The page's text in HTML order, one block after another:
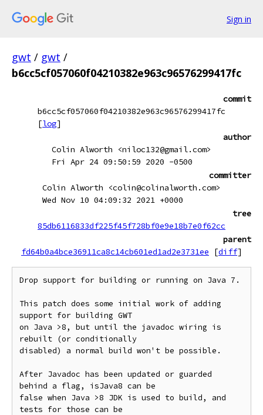
Sign in
gwt / gwt /
b6cc5cf057060f04210382e963c96576299417fc
commit
b6cc5cf057060f04210382e963c96576299417fc
[log]
author
Colin Alworth <niloc132@gmail.com>
Fri Apr 24 09:50:59 2020 -0500
committer
Colin Alworth <colin@colinalworth.com>
Wed Nov 10 04:09:32 2021 +0000
tree
85db6116833df225f45f728bf0e9e18b7e0f62cc
parent
fd64b0a4bce36911ca8c14cb601ed1ad2e3731ee
[diff]
Drop support for building or running on Java 7.
This patch does some initial work of adding
support for building GWT
on Java >8, but until the javadoc wiring is
rebuilt (or conditionally
disabled) a normal build won't be possible.
After Javadoc has been updated or guarded
behind a flag, isJava8 can be
false when Java >8 JDK is used to build, and
tests for those can be